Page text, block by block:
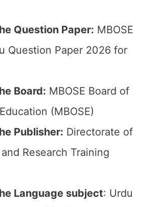
Question Paper: MBOSE
Question Paper 2026 for
Board: MBOSE Board of
(MBOSE)
Publisher: Directorate of
Research Training
Language subject: Urdu